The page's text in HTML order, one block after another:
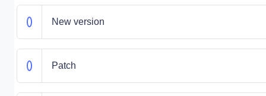
New version
Patch